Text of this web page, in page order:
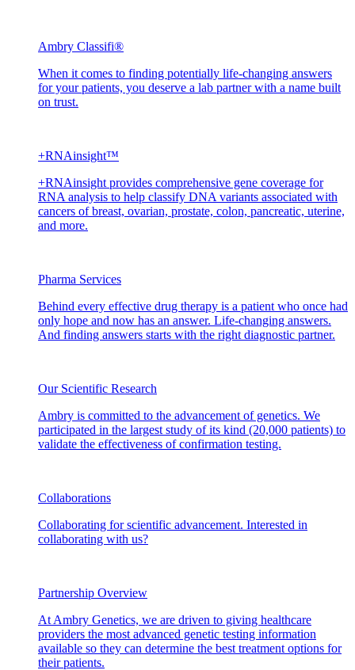
Ambry Classifi®
When it comes to finding potentially life-changing answers
for your patients, you deserve a lab partner with a name built
on trust.
+RNAinsight™
+RNAinsight provides comprehensive gene coverage for
RNA analysis to help classify DNA variants associated with
cancers of breast, ovarian, prostate, colon, pancreatic, uterine,
and more.
Pharma Services
Behind every effective drug therapy is a patient who once had
only hope and now has an answer. Life-changing answers.
And finding answers starts with the right diagnostic partner.
Our Scientific Research
Ambry is committed to the advancement of genetics. We
participated in the largest study of its kind (20,000 patients) to
validate the effectiveness of confirmation testing.
Collaborations
Collaborating for scientific advancement. Interested in
collaborating with us?
Partnership Overview
At Ambry Genetics, we are driven to giving healthcare
providers the most advanced genetic testing information
available so they can determine the best treatment options for
their patients.